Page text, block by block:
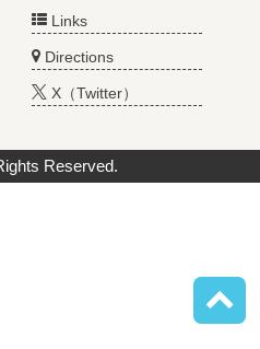
Links
Directions
X（Twitter）
Reserved.